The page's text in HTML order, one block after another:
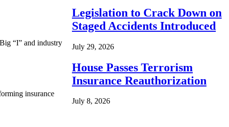
“I” and industry
insurance
Legislation to Crack Down on
Staged Accidents Introduced
July 29, 2026
House Passes Terrorism
Insurance Reauthorization
July 8, 2026